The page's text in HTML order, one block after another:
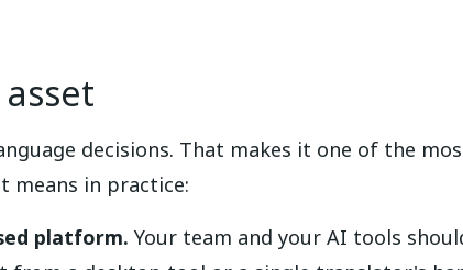
decisions. That makes it one of the
means in practice:
platform. Your team and your AI tools